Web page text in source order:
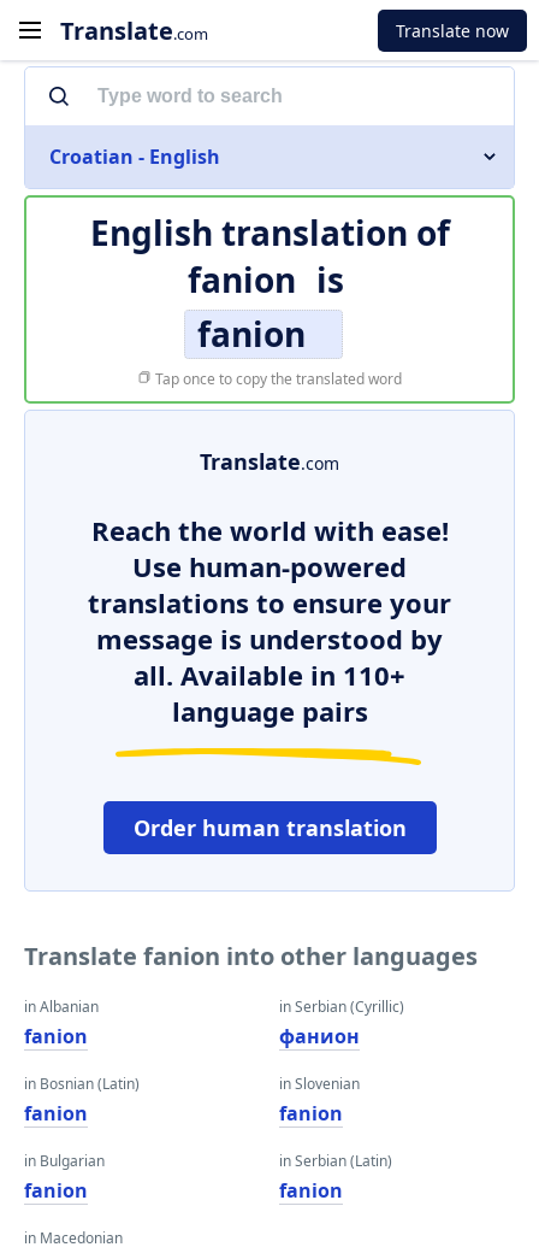
Translate.com Translate now
Croatian - English
English translation of
fanion is
fanion
Tap once to copy the translated word
Translate.com
Reach the world with ease!
Use human-powered
translations to ensure your
message is understood by
all. Available in 110+
language pairs
Order human translation
Translate fanion into other languages
in Albanian
fanion
in Bosnian (Latin)
fanion
in Bulgarian
fanion
in Macedonian
in Serbian (Cyrillic)
фанион
in Slovenian
fanion
in Serbian (Latin)
fanion